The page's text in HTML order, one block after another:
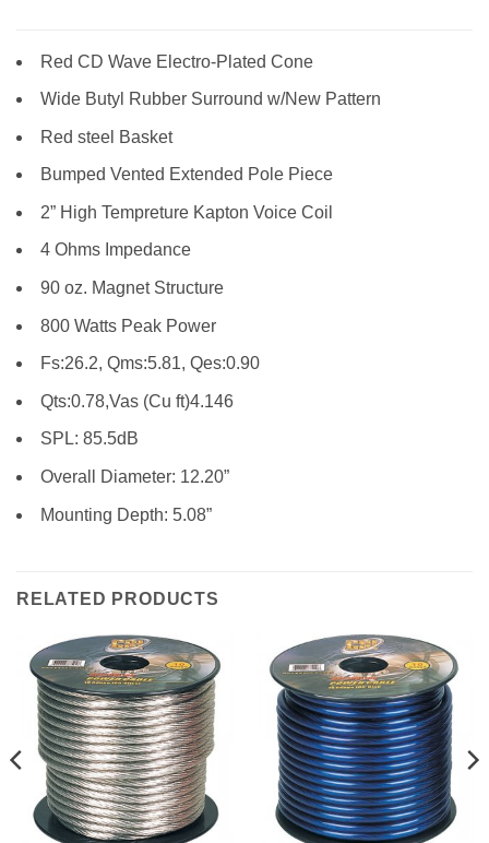
Red CD Wave Electro-Plated Cone
Wide Butyl Rubber Surround w/New Pattern
Red steel Basket
Bumped Vented Extended Pole Piece
2” High Tempreture Kapton Voice Coil
4 Ohms Impedance
90 oz. Magnet Structure
800 Watts Peak Power
Fs:26.2, Qms:5.81, Qes:0.90
Qts:0.78,Vas (Cu ft)4.146
SPL: 85.5dB
Overall Diameter: 12.20”
Mounting Depth: 5.08”
RELATED PRODUCTS